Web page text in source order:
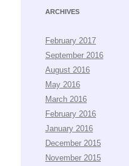
ARCHIVES
February 2017
September 2016
August 2016
May 2016
March 2016
February 2016
January 2016
December 2015
November 2015